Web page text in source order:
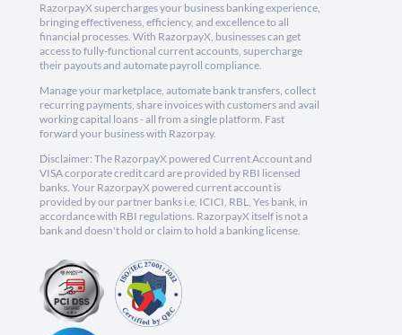
RazorpayX supercharges your business banking experience,
bringing effectiveness, efficiency, and excellence to all
financial processes. With RazorpayX, businesses can get
access to fully-functional current accounts, supercharge
their payouts and automate payroll compliance.
Manage your marketplace, automate bank transfers, collect
recurring payments, share invoices with customers and avail
working capital loans - all from a single platform. Fast
forward your business with Razorpay.
Disclaimer: The RazorpayX powered Current Account and
VISA corporate credit card are provided by RBI licensed
banks. Your RazorpayX powered current account is
provided by our partner banks i.e, ICICI, RBL, Yes bank, in
accordance with RBI regulations. RazorpayX itself is not a
bank and doesn't hold or claim to hold a banking license.